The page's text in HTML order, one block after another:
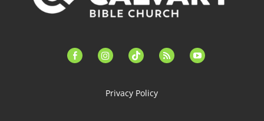
facebook-instagramtiktok feed youtube
Privacy Policy